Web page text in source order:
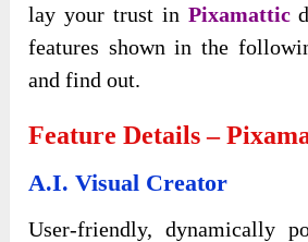
lay your trust in Pixamattic
features shown in the
and find out.
Feature Details –
A.I. Visual Creator
User-friendly, dynamically